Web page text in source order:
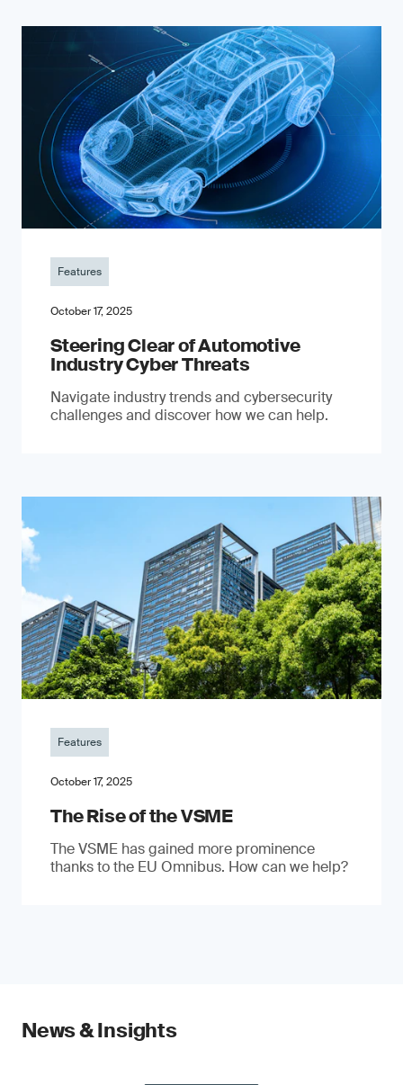
Features
October 17, 2025
Steering Clear of Automotive
Industry Cyber Threats
Navigate industry trends and cybersecurity
challenges and discover how we can help.
Features
October 17, 2025
The Rise of the VSME
The VSME has gained more prominence
thanks to the EU Omnibus. How can we help?
News & Insights